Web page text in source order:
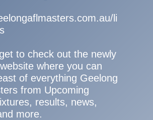
li
to check out the newly
where you can
of everything Geelong
from Upcoming
results, news,
more.